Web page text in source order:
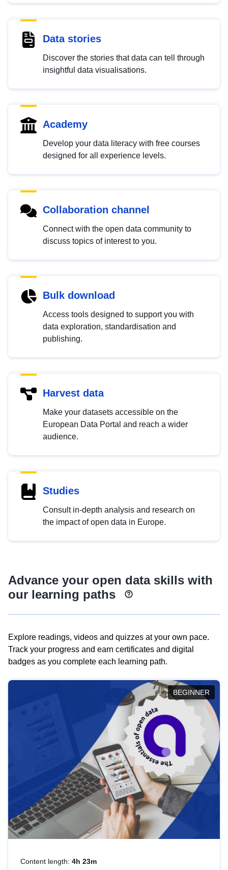
Data stories
Discover the stories that data can tell through
insightful data visualisations.
Academy
Develop your data literacy with free courses
designed for all experience levels.
Collaboration channel
Connect with the open data community to
discuss topics of interest to you.
Bulk download
Access tools designed to support you with
data exploration, standardisation and
publishing.
Harvest data
Make your datasets accessible on the
European Data Portal and reach a wider
audience.
Studies
Consult in-depth analysis and research on
the impact of open data in Europe.
Advance your open data skills with
our learning paths
Explore readings, videos and quizzes at your own pace.
Track your progress and earn certificates and digital
badges as you complete each learning path.
BEGINNER
Content length: 4h 23m